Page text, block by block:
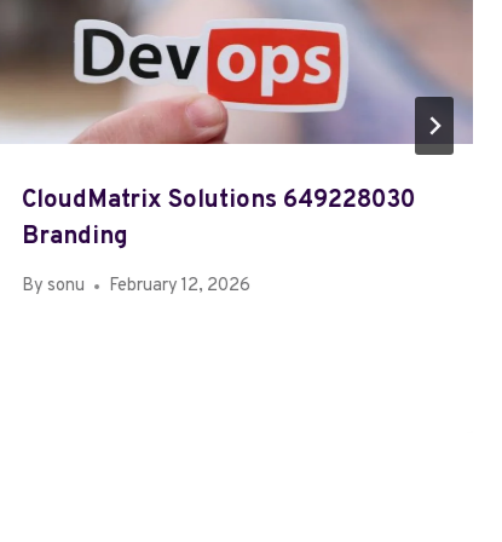
CloudMatrix Solutions 649228030
Branding
By sonu February 12, 2026